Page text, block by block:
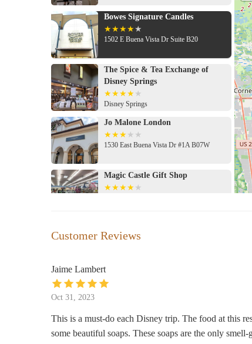
Bowes Signature Candles
1502 E Buena Vista Dr Suite B20
The Spice & Tea Exchange of
Disney Springs
Disney Springs
Jo Malone London
1530 East Buena Vista Dr #1A B07W
Magic Castle Gift Shop
Basin
Mermaid Gift Shop
Customer Reviews
Jaime Lambert
Oct 31, 2023
This is a must-do each Disney trip. The food at this
some beautiful soaps. These soaps are the only